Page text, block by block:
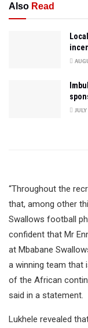
Also Read
“Throughout the
that, among other
Swallows football
confident that Mr
at Mbabane
a winning team that
of the African
said in a statement.
Lukhele revealed